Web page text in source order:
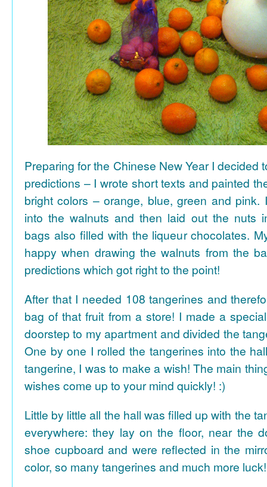
Preparing for the Chinese New Year I decided
predictions – I wrote short texts and painted
bright colors – orange, blue, green and pink.
into the walnuts and then laid out the nuts
bags also filled with the liqueur chocolates.
happy when drawing the walnuts from the
predictions which got right to the point!
After that I needed 108 tangerines and
bag of that fruit from a store! I made a
doorstep to my apartment and divided the
One by one I rolled the tangerines into the
tangerine, I was to make a wish! The main
wishes come up to your mind quickly! :)
Little by little all the hall was filled up with the
everywhere: they lay on the floor, near the
shoe cupboard and were reflected in the
color, so many tangerines and much more